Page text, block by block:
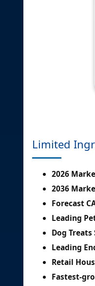
Limited
2026
2036
Forecast
Leading
Dog Treats
Leading
Retail
Fastest-